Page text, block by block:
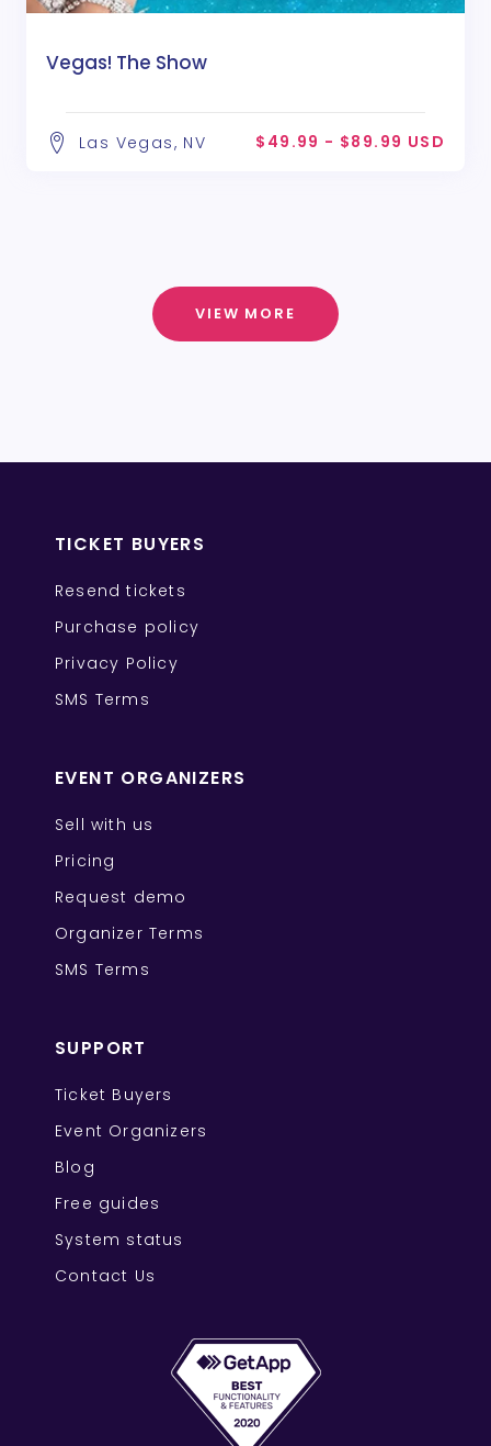
Vegas! The Show
Las Vegas, NV $49.99 - $89.99 USD
VIEW MORE
TICKET BUYERS
Resend tickets
Purchase policy
Privacy Policy
SMS Terms
EVENT ORGANIZERS
Sell with us
Pricing
Request demo
Organizer Terms
SMS Terms
SUPPORT
Ticket Buyers
Event Organizers
Blog
Free guides
System status
Contact Us